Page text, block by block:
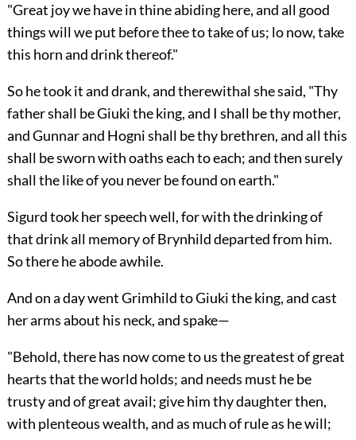
"Great joy we have in thine abiding here, and all good
things will we put before thee to take of us; lo now, take
this horn and drink thereof."
So he took it and drank, and therewithal she said, "Thy
father shall be Giuki the king, and I shall be thy mother,
and Gunnar and Hogni shall be thy brethren, and all this
shall be sworn with oaths each to each; and then surely
shall the like of you never be found on earth."
Sigurd took her speech well, for with the drinking of
that drink all memory of Brynhild departed from him.
So there he abode awhile.
And on a day went Grimhild to Giuki the king, and cast
her arms about his neck, and spake—
"Behold, there has now come to us the greatest of great
hearts that the world holds; and needs must he be
trusty and of great avail; give him thy daughter then,
with plenteous wealth, and as much of rule as he will;